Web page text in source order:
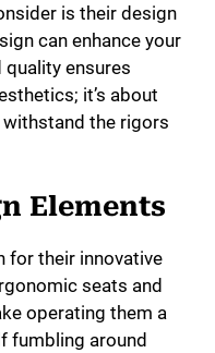
is their design
can enhance your
ensures
it’s about
the rigors
Elements
for their innovative
seats and
operating them a
fumbling around